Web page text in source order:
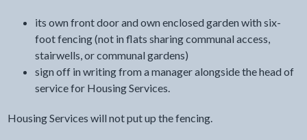
its own front door and own enclosed garden with six-
foot fencing (not in flats sharing communal access,
stairwells, or communal gardens)
sign off in writing from a manager alongside the head of
service for Housing Services.
Housing Services will not put up the fencing.